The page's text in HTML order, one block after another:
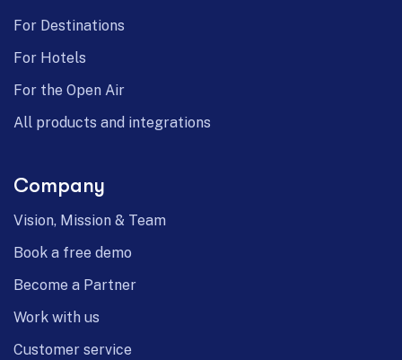
For Destinations
For Hotels
For the Open Air
All products and integrations
Company
Vision, Mission & Team
Book a free demo
Become a Partner
Work with us
Customer service